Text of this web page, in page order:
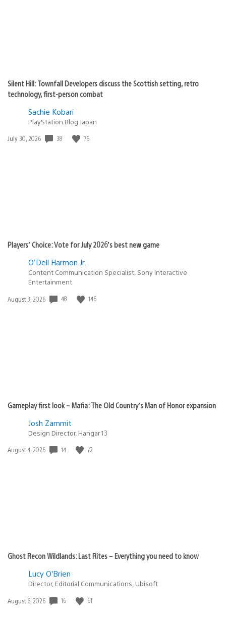
Silent Hill: Townfall Developers discuss the Scottish setting, retro
technology, first-person combat
Sachie Kobari
PlayStation.Blog Japan
Date
July 30, 2026 38 76
Players’ Choice: Vote for July 2026’s best new game
O'Dell Harmon Jr.
Content Communication Specialist, Sony Interactive
Entertainment
Date
August 3, 2026 48 146
Gameplay first look – Mafia: The Old Country’s Man of Honor expansion
Josh Zammit
Design Director, Hangar 13
Date
August 4, 2026 14 72
Ghost Recon Wildlands: Last Rites – Everything you need to know
Lucy O’Brien
Director, Editorial Communications, Ubisoft
Date
August 6, 2026 16 61